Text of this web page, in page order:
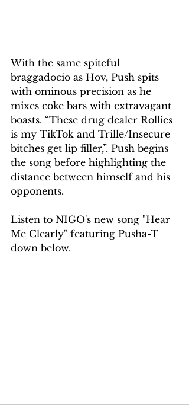
With the same spiteful
braggadocio as Hov, Push spits
with ominous precision as he
mixes coke bars with extravagant
boasts. “These drug dealer Rollies
is my TikTok and Trille/Insecure
bitches get lip filler,”. Push begins
the song before highlighting the
distance between himself and his
opponents.
Listen to NIGO's new song "Hear
Me Clearly" featuring Pusha-T
down below.